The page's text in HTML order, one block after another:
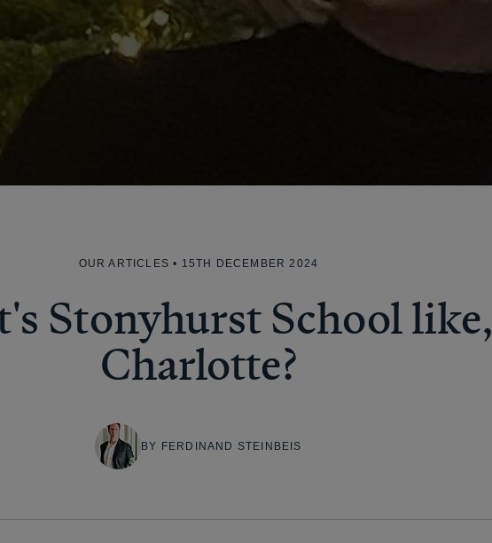
OUR ARTICLES • 15TH DECEMBER 2024
Stonyhurst School like,
Charlotte?
BY FERDINAND STEINBEIS